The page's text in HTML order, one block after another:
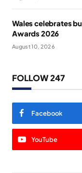
Wales celebrates
Awards 2026
August 10, 2026
FOLLOW 247
Facebook
YouTube